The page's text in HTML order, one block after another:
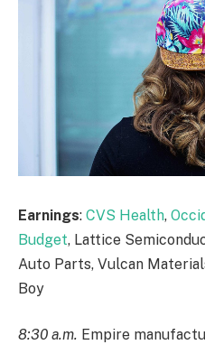
Earnings: CVS Health,
Budget, Lattice
Auto Parts, Vulcan
Boy
8:30 a.m. Empire